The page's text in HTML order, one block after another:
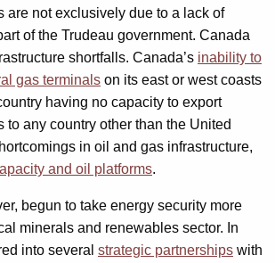
are not exclusively due to a lack of
of the Trudeau government. Canada
shortfalls. Canada’s inability to
gas terminals on its east or west coasts
having no capacity to export
to any country other than the United
in oil and gas infrastructure,
and oil platforms.
begun to take energy security more
minerals and renewables sector. In
into several strategic partnerships with